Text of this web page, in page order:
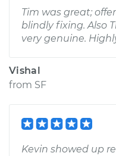
Tim was great;
blindly fixing. Also
very genuine.
Vishal
from SF
Kevin showed up